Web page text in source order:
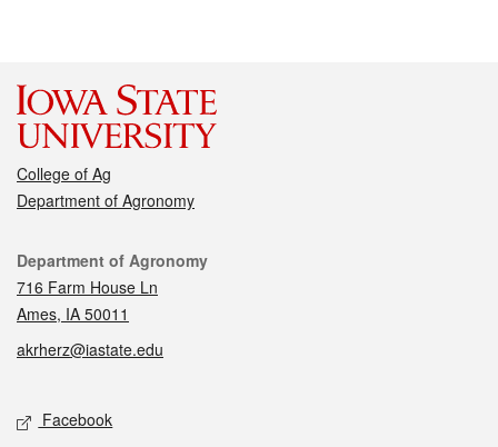
College of Ag
Department of Agronomy
Contact
Department of Agronomy
716 Farm House Ln
Ames, IA 50011
akrherz@iastate.edu
Social media
Facebook